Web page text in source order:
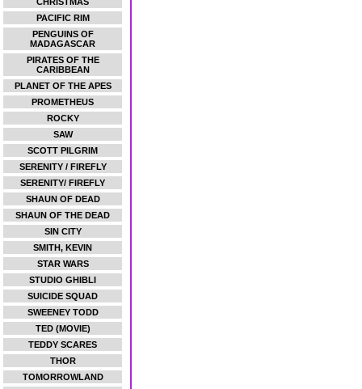
PACIFIC RIM
PENGUINS OF
MADAGASCAR
PIRATES OF THE
CARIBBEAN
PLANET OF THE APES
PROMETHEUS
ROCKY
SAW
SCOTT PILGRIM
SERENITY / FIREFLY
SERENITY/ FIREFLY
SHAUN OF DEAD
SHAUN OF THE DEAD
SIN CITY
SMITH, KEVIN
STAR WARS
STUDIO GHIBLI
SUICIDE SQUAD
SWEENEY TODD
TED (MOVIE)
TEDDY SCARES
THOR
TOMORROWLAND